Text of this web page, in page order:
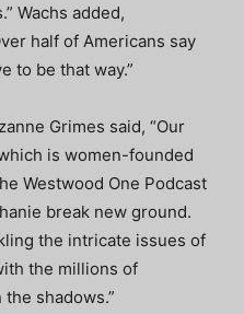
Wachs added,
half of Americans say
to be that way.”
Grimes said, “Our
is women-founded
Westwood One Podcast
break new ground.
the intricate issues of
the millions of
shadows.”